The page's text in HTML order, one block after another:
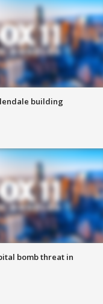
building
bomb threat in